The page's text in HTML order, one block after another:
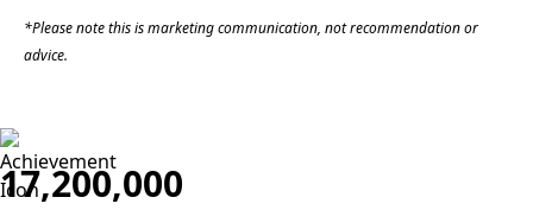
*Please note this is marketing communication, not recommendation or
advice.
17,200,000